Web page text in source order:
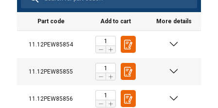
Part code Add to cart More details
11.12PEW85854
11.12PEW85855
11.12PEW85856
Grade: